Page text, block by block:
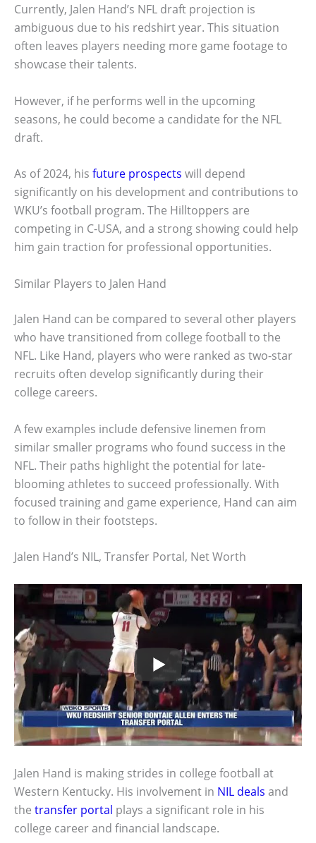
Currently, Jalen Hand’s NFL draft projection is
ambiguous due to his redshirt year. This situation
often leaves players needing more game footage to
showcase their talents.
However, if he performs well in the upcoming
seasons, he could become a candidate for the NFL
draft.
As of 2024, his future prospects will depend
significantly on his development and contributions to
WKU’s football program. The Hilltoppers are
competing in C-USA, and a strong showing could help
him gain traction for professional opportunities.
Similar Players to Jalen Hand
Jalen Hand can be compared to several other players
who have transitioned from college football to the
NFL. Like Hand, players who were ranked as two-star
recruits often develop significantly during their
college careers.
A few examples include defensive linemen from
similar smaller programs who found success in the
NFL. Their paths highlight the potential for late-
blooming athletes to succeed professionally. With
focused training and game experience, Hand can aim
to follow in their footsteps.
Jalen Hand’s NIL, Transfer Portal, Net Worth
Jalen Hand is making strides in college football at
Western Kentucky. His involvement in NIL deals and
the transfer portal plays a significant role in his
college career and financial landscape.